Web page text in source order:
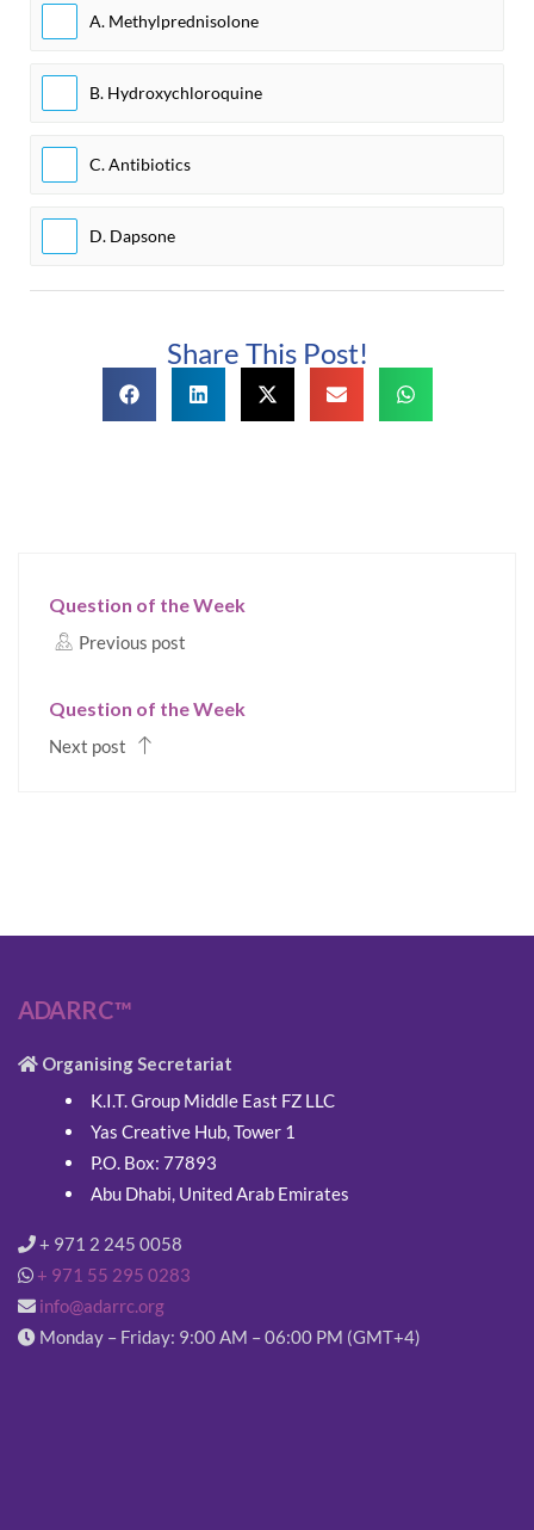
A. Methylprednisolone
B. Hydroxychloroquine
C. Antibiotics
D. Dapsone
Share This Post!
Question of the Week
Previous post
Question of the Week
Next post
ADARRC™
Organising Secretariat
K.I.T. Group Middle East FZ LLC
Yas Creative Hub, Tower 1
P.O. Box: 77893
Abu Dhabi, United Arab Emirates
+ 971 2 245 0058
+ 971 55 295 0283
info@adarrc.org
Monday – Friday: 9:00 AM – 06:00 PM (GMT+4)